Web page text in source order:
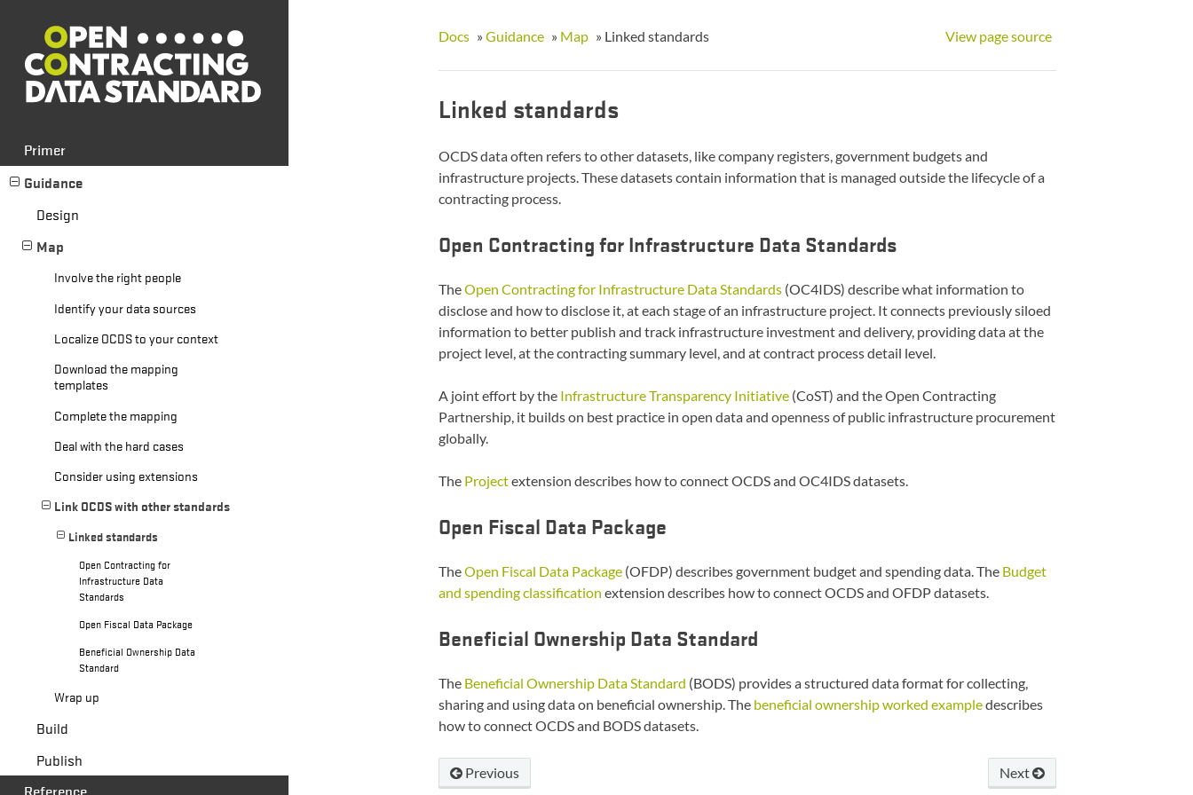
Primer
Guidance
Design
Map
Involve the right people
Identify your data sources
Localize OCDS to your context
Download the mapping
templates
Complete the mapping
Deal with the hard cases
Consider using extensions
Link OCDS with other standards
Linked standards
Open Contracting for
Infrastructure Data
Standards
Open Fiscal Data Package
Beneficial Ownership Data
Standard
Wrap up
Build
Publish
Docs » Guidance » Map » Linked standards View page source
Linked standards
OCDS data often refers to other datasets, like company registers, government budgets and
infrastructure projects. These datasets contain information that is managed outside the lifecycle of a
contracting process.
Open Contracting for Infrastructure Data Standards
TheOpen Contracting for Infrastructure Data Standards(OC4IDS) describe what information to
disclose and how to disclose it, at each stage of an infrastructure project. It connects previously siloed
information to better publish and track infrastructure investment and delivery, providing data at the
project level, at the contracting summary level, and at contract process detail level.
A joint effort by the Infrastructure Transparency Initiative(CoST) and the Open Contracting
Partnership, it builds on best practice in open data and openness of public infrastructure procurement
globally.
The Projectextension describes how to connect OCDS and OC4IDS datasets.
Open Fiscal Data Package
TheOpen Fiscal Data Package(OFDP) describes government budget and spending data. The Budget
and spending classification extension describes how to connect OCDS and OFDP datasets.
Beneficial Ownership Data Standard
The Beneficial Ownership Data Standard (BODS) provides a structured data format for collecting,
sharing and using data on beneficial ownership. The beneficial ownership worked exampledescribes
how to connect OCDS and BODS datasets.
Next
Previous